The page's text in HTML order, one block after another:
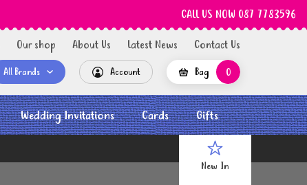
CALL US NOW 087 7783596
Our shop About Us Latest News Contact Us
All Brands Account Bag 0
Wedding Invitations Cards Gifts
New In